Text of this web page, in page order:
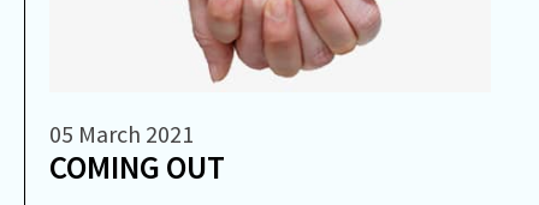
05 March 2021
COMING OUT